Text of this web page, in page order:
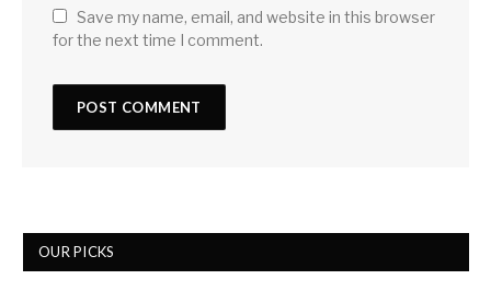
Save my name, email, and website in this browser
for the next time I comment.
OUR PICKS